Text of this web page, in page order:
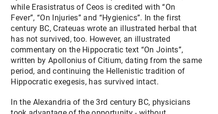
while Erasistratus of Ceos is credited with “On
Fever”, “On Injuries” and “Hygienics”. In the first
century BC, Crateuas wrote an illustrated herbal that
has not survived, too. However, an illustrated
commentary on the Hippocratic text “On Joints”,
written by Apollonius of Citium, dating from the same
period, and continuing the Hellenistic tradition of
Hippocratic exegesis, has survived intact.
In the Alexandria of the 3rd century BC, physicians